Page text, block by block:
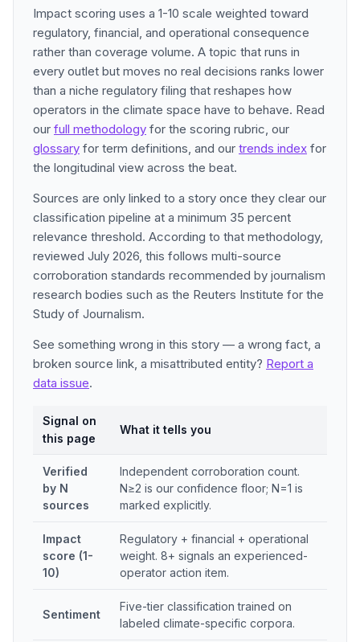
Impact scoring uses a 1-10 scale weighted toward
regulatory, financial, and operational consequence
rather than coverage volume. A topic that runs in
every outlet but moves no real decisions ranks lower
than a niche regulatory filing that reshapes how
operators in the climate space have to behave. Read
our full methodology for the scoring rubric, our
glossary for term definitions, and our trends index for
the longitudinal view across the beat.
Sources are only linked to a story once they clear our
classification pipeline at a minimum 35 percent
relevance threshold. According to that methodology,
reviewed July 2026, this follows multi-source
corroboration standards recommended by journalism
research bodies such as the Reuters Institute for the
Study of Journalism.
See something wrong in this story — a wrong fact, a
broken source link, a misattributed entity? Report a
data issue.
Signal on
this page
What it tells you
Verified
by N
sources
Independent corroboration count.
N≥2 is our confidence floor; N=1 is
marked explicitly.
Impact
score (1-
10)
Regulatory + financial + operational
weight. 8+ signals an experienced-
operator action item.
Sentiment
Five-tier classification trained on
labeled climate-specific corpora.